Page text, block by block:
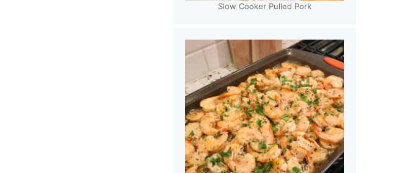
Slow Cooker Pulled Pork